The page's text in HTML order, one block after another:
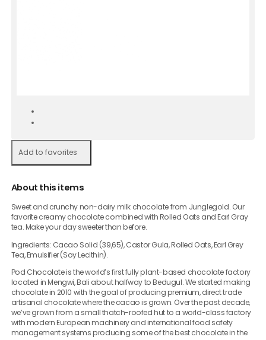
Add to favorites
About this items
Sweet and crunchy non-dairy milk chocolate from Junglegold. Our
favorite creamy chocolate combined with Rolled Oats and Earl Gray
tea. Make your day sweeter than before.
Ingredients: Cacao Solid (39,65), Castor Gula, Rolled Oats, Earl Grey
Tea, Emulsifier (Soy Lecithin).
Pod Chocolate is the world’s first fully plant-based chocolate factory
located in Mengwi, Bali about halfway to Bedugul. We started making
chocolate in 2010 with the goal of producing premium, direct trade
artisanal chocolate where the cacao is grown. Over the past decade,
we’ve grown from a small thatch-roofed hut to a world-class factory
with modern European machinery and international food safety
management systems producing some of the best chocolate in the